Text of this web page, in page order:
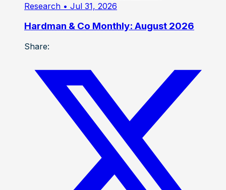
Research • Jul 31, 2026
Hardman & Co Monthly: August 2026
Share: